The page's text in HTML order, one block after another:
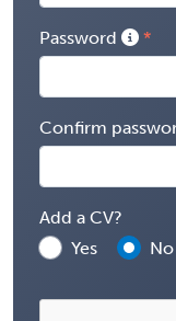
Password
Confirm
Add a CV?
Yes
No